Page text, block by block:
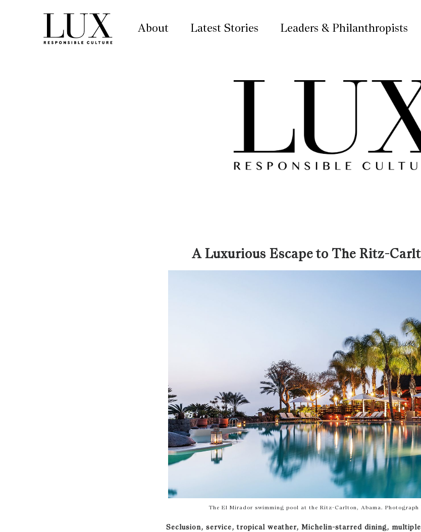
About Latest Stories Leaders & Philanthropists
A Luxurious Escape to The Ritz-
The El Mirador swimming pool at the Ritz-Carlton, Abama. Photograph
Seclusion, service, tropical weather, Michelin-starred dining,